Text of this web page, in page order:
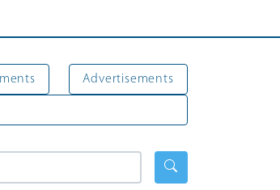
Advertisements